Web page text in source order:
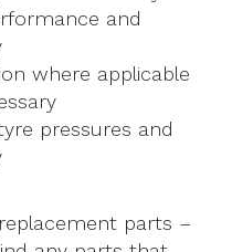
and
where applicable
pressures and
parts –